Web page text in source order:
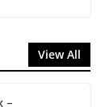
View All
–